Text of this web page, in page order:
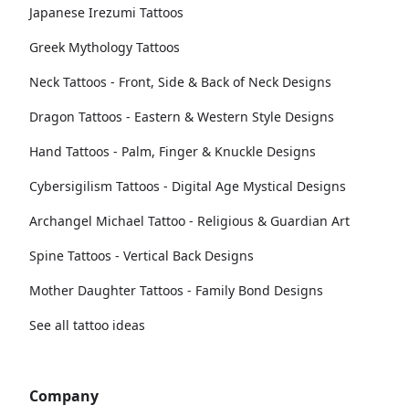
Japanese Irezumi Tattoos
Greek Mythology Tattoos
Neck Tattoos - Front, Side & Back of Neck Designs
Dragon Tattoos - Eastern & Western Style Designs
Hand Tattoos - Palm, Finger & Knuckle Designs
Cybersigilism Tattoos - Digital Age Mystical Designs
Archangel Michael Tattoo - Religious & Guardian Art
Spine Tattoos - Vertical Back Designs
Mother Daughter Tattoos - Family Bond Designs
See all tattoo ideas
Company